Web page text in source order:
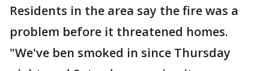
Residents in the area say the fire was a
problem before it threatened homes.
"We've ben smoked in since Thursday